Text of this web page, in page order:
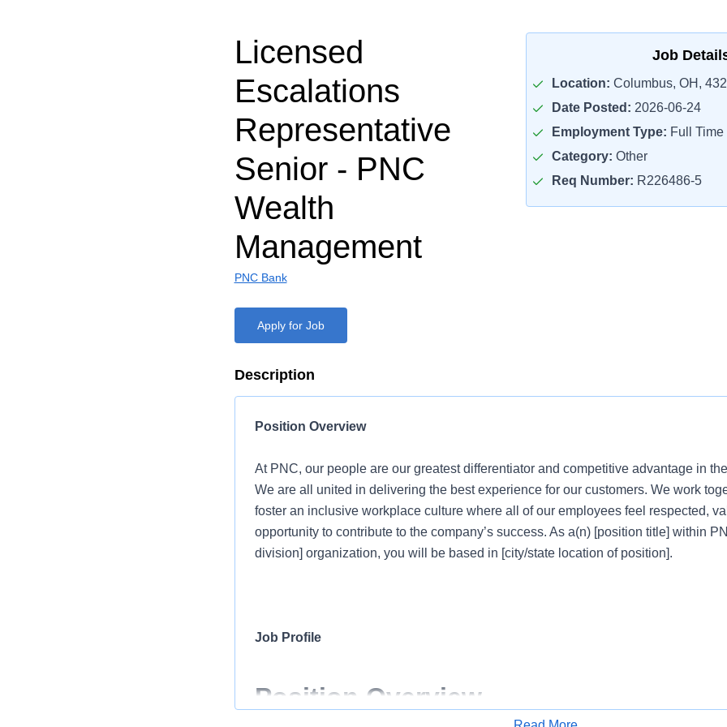
Licensed
Escalations
Representative
Senior - PNC
Wealth
Management
PNC Bank
Job
Location: Columbus, OH,
Date Posted: 2026-06-24
Employment Type: Full Time
Category: Other
Req Number: R226486-5
Apply for Job
Description
Position Overview
At PNC, our people are our greatest differentiator and competitive advantage in
We are all united in delivering the best experience for our customers. We work
foster an inclusive workplace culture where all of our employees feel respected,
opportunity to contribute to the company’s success. As a(n) [position title] within
division] organization, you will be based in [city/state location of position].
Job Profile
Position Overview